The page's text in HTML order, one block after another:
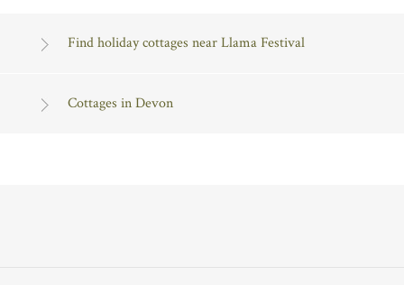
Find holiday cottages near Llama Festival
Cottages in Devon